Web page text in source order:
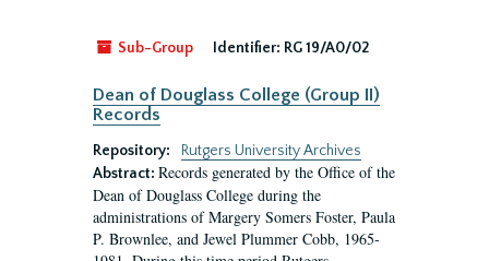
Sub-Group Identifier: RG 19/A0/02
Dean of Douglass College (Group II)
Records
Repository:
Rutgers University Archives
Abstract: Records generated by the Office of the
Dean of Douglass College during the
administrations of Margery Somers Foster, Paula
P. Brownlee, and Jewel Plummer Cobb, 1965-